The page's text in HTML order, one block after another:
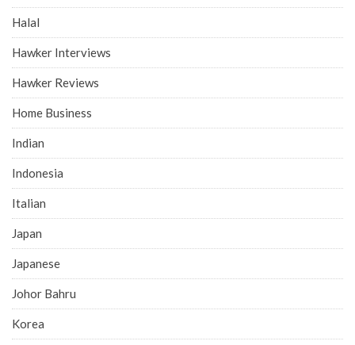
Halal
Hawker Interviews
Hawker Reviews
Home Business
Indian
Indonesia
Italian
Japan
Japanese
Johor Bahru
Korea